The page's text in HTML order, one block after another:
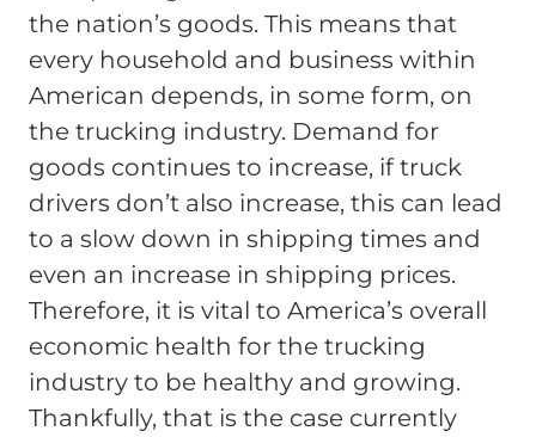
the nation’s goods. This means that
every household and business within
American depends, in some form, on
the trucking industry. Demand for
goods continues to increase, if truck
drivers don’t also increase, this can lead
to a slow down in shipping times and
even an increase in shipping prices.
Therefore, it is vital to America’s overall
economic health for the trucking
industry to be healthy and growing.
Thankfully, that is the case currently